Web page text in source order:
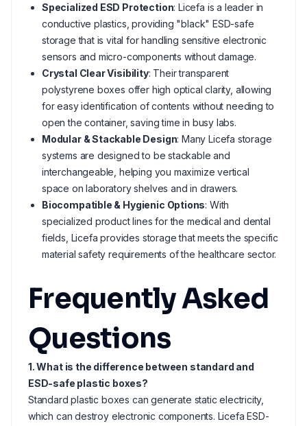
Specialized ESD Protection: Licefa is a leader in
conductive plastics, providing "black" ESD-safe
storage that is vital for handling sensitive electronic
sensors and micro-components without damage.
Crystal Clear Visibility: Their transparent
polystyrene boxes offer high optical clarity, allowing
for easy identification of contents without needing to
open the container, saving time in busy labs.
Modular & Stackable Design: Many Licefa storage
systems are designed to be stackable and
interchangeable, helping you maximize vertical
space on laboratory shelves and in drawers.
Biocompatible & Hygienic Options: With
specialized product lines for the medical and dental
fields, Licefa provides storage that meets the specific
material safety requirements of the healthcare sector.
Frequently Asked
Questions
1. What is the difference between standard and
ESD-safe plastic boxes?
Standard plastic boxes can generate static electricity,
which can destroy electronic components. Licefa ESD-